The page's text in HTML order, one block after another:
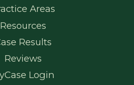
Areas
Resources
Results
Reviews
Login